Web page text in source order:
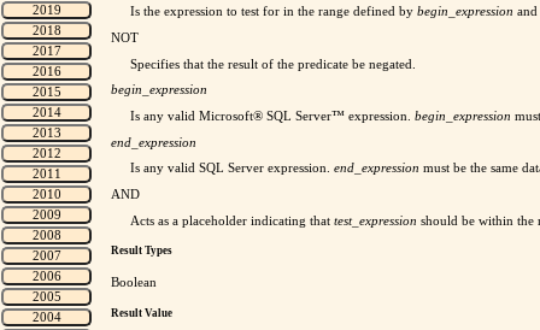
Is the expression to test for in the range defined by begin_expression and
NOT
Specifies that the result of the predicate be negated.
begin_expression
Is any valid Microsoft® SQL Server™ expression. begin_expression
end_expression
Is any valid SQL Server expression. end_expression must be the same
AND
Acts as a placeholder indicating that test_expression should be within the
Result Types
Boolean
Result Value